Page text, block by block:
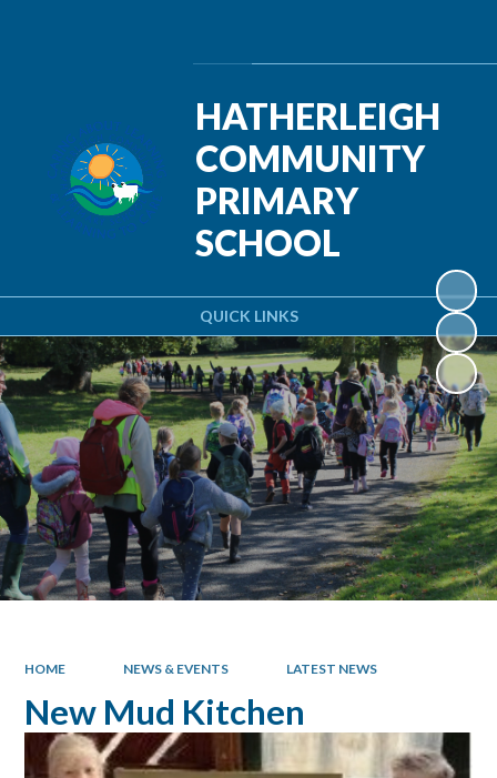
QUICK LINKS
HATHERLEIGH
COMMUNITY
PRIMARY
SCHOOL
HOME NEWS & EVENTS LATEST NEWS
New Mud Kitchen